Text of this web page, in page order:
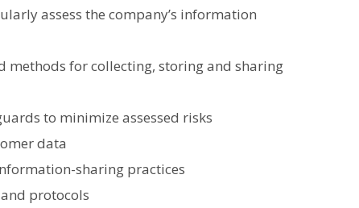
assess the company’s information
methods for collecting, storing and sharing
to minimize assessed risks
data
sharing practices
protocols